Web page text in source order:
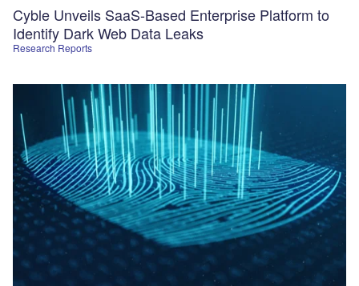
Research Reports
Cyble Unveils SaaS-Based Enterprise Platform to
Identify Dark Web Data Leaks